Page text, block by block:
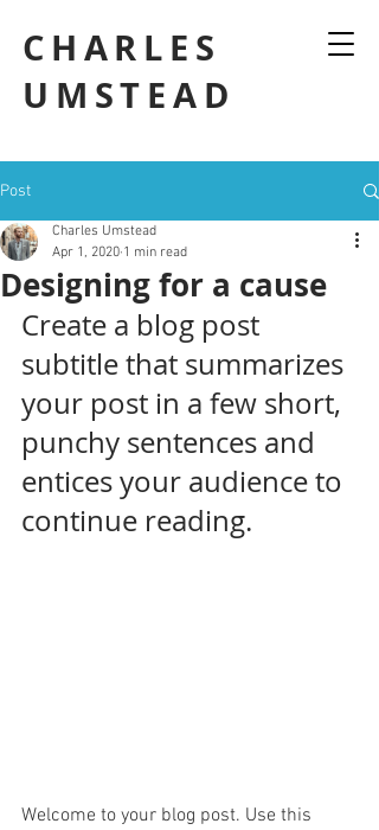
CHARLES
UMSTEAD
Post
Designing for a cause
Charles Umstead
Apr 1, 2020 1 min read
Create a blog post
subtitle that summarizes
your post in a few short,
punchy sentences and
entices your audience to
continue reading.
Welcome to your blog post. Use this